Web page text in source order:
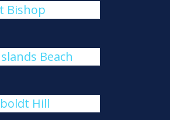
Bishop
Beach
Hill